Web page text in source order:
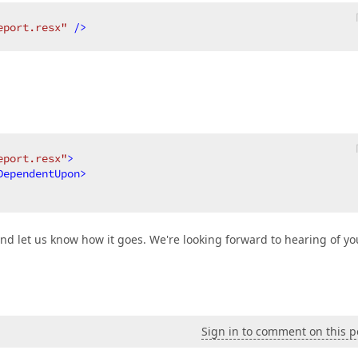
/>
>
>
let us know how it goes. We're looking forward to hearing of
Sign in to comment on this